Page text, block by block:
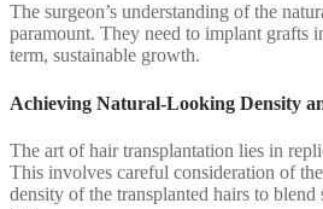
The surgeon’s understanding of the
paramount. They need to implant grafts
term, sustainable growth.
Achieving Natural-Looking Density
The art of hair transplantation lies in
This involves careful consideration of
density of the transplanted hairs to